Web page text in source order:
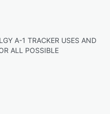
A-1 TRACKER USES AND
ALL POSSIBLE